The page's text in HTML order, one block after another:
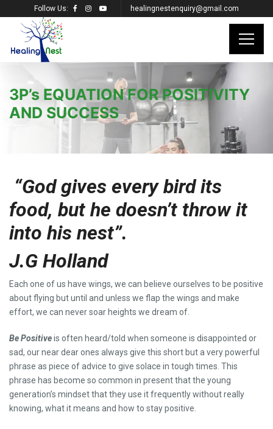
Follow Us: healingnestenquiry@gmail.com
3P’s EQUATION FOR POSITIVITY
AND SUCCESS
“God gives every bird its
food, but he doesn’t throw it
into his nest”.
J.G Holland
Each one of us have wings, we can believe ourselves to be positive
about flying but until and unless we flap the wings and make
effort, we can never soar heights we dream of.
Be Positiveis often heard/told when someone is disappointed or
sad, our near dear ones always give this short but a very powerful
phrase as piece of advice to give solace in tough times. This
phrase has become so common in present that the young
generation’s mindset that they use it frequently without really
knowing, what it means and how to stay positive.